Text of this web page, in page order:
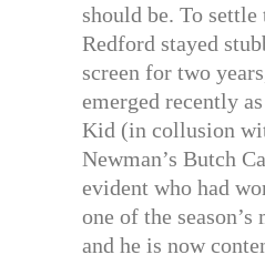
should be. To settle
Redford stayed
screen for two
emerged recently
Kid (in collusion
Newman’s Butch
evident who had
one of the
and he is now